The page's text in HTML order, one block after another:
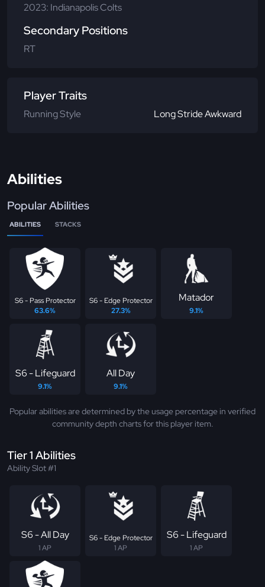
2023: Indianapolis Colts
Secondary Positions
RT
Player Traits
Running Style Long Stride Awkward
Abilities
Popular Abilities
ABILITIES STACKS
S6 - Pass Protector
63.6%
S6 - Edge Protector
27.3%
Matador
9.1%
S6 - Lifeguard
9.1%
All Day
9.1%
Popular abilities are determined by the usage percentage in verified
community depth charts for this player item.
Tier 1 Abilities
Ability Slot #1
S6 - All Day
1 AP
S6 - Edge Protector
1 AP
S6 - Lifeguard
1 AP